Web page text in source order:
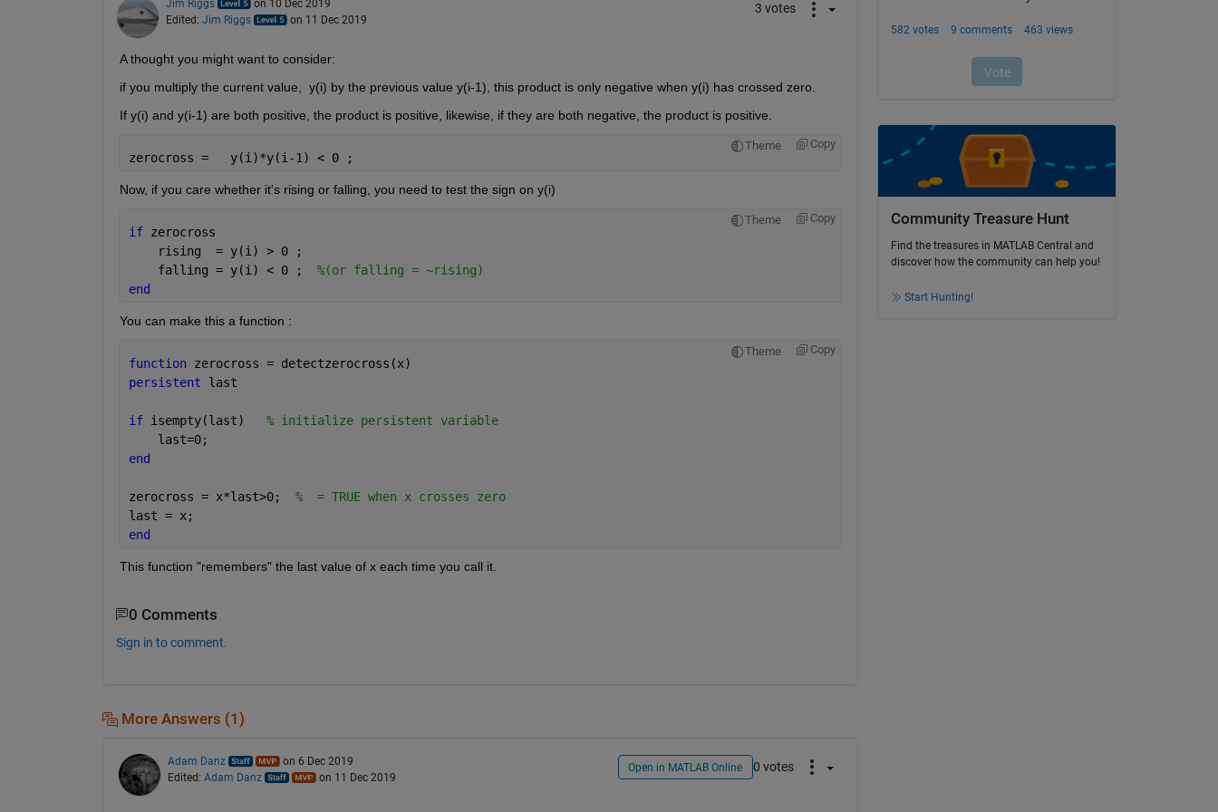
Jim Riggs
on 10 Dec 2019
Edited: Jim Riggs on 11 Dec 2019
3 votes
A thought you might want to consider:
if you multiply the current value,  y(i) by the previous value y(i-1), this product is only negative when y(i) has crossed zero.
If y(i) and y(i-1) are both positive, the product is positive, likewise, if they are both negative, the product is positive.
Theme Copy
zerocross =   y(i)*y(i-1) < 0 ;
Now, if you care whether it's rising or falling, you need to test the sign on y(i)
Theme Copy
if zerocross
    rising  = y(i) > 0 ;
    falling = y(i) < 0 ;
%(or falling = ~rising)
end
You can make this a function :
Theme Copy
function zerocross = detectzerocross(x)
persistent last
if isempty(last) % initialize persistent variable
    last=0;
end
zerocross = x*last>0; %  = TRUE when x crosses zero
last = x;
end
This function "remembers" the last value of x each time you call it.
0 Comments
Sign in to comment.
More Answers (1)
Adam Danz
on 6 Dec 2019
Edited: Adam Danz on 11 Dec 2019
Open in MATLAB Online 0 votes
Community Treasure Hunt
Find the treasures in MATLAB Central and
discover how the community can help you!
Start Hunting!